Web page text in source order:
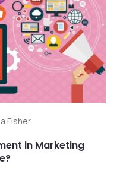
Fisher
in Marketing